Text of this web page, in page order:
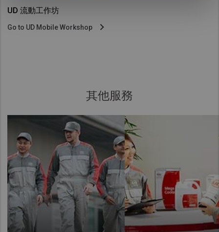
UD 流動工作坊
Go to UD Mobile Workshop
其他服務